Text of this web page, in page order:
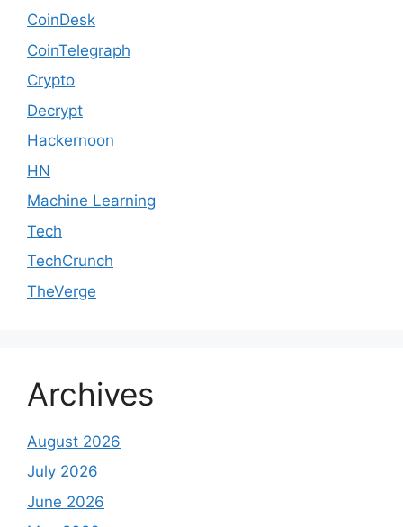
CoinDesk
CoinTelegraph
Crypto
Decrypt
Hackernoon
HN
Machine Learning
Tech
TechCrunch
TheVerge
Archives
August 2026
July 2026
June 2026